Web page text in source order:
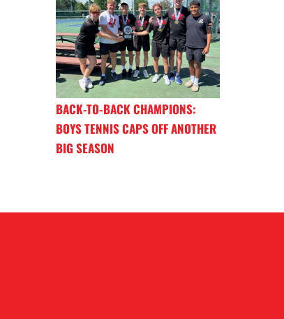
BACK-TO-BACK CHAMPIONS:
BOYS TENNIS CAPS OFF ANOTHER
BIG SEASON